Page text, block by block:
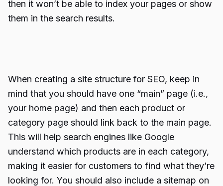
then it won’t be able to index your pages or show
them in the search results.
When creating a site structure for SEO, keep in
mind that you should have one “main” page (i.e.,
your home page) and then each product or
category page should link back to the main page.
This will help search engines like Google
understand which products are in each category,
making it easier for customers to find what they’re
looking for. You should also include a sitemap on